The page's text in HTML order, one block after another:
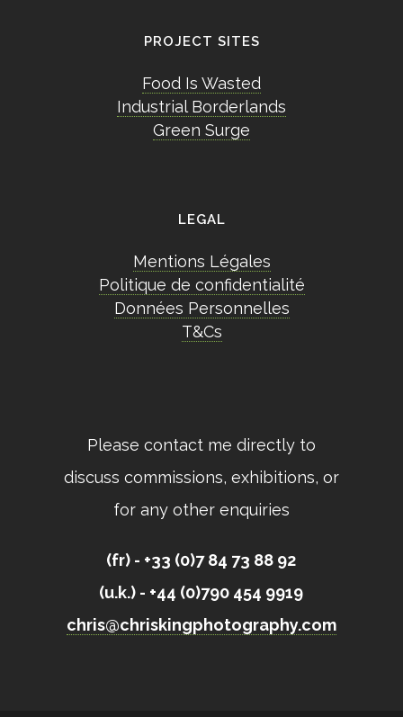
PROJECT SITES
Food Is Wasted
Industrial Borderlands
Green Surge
LEGAL
Mentions Légales
Politique de confidentialité
Données Personnelles
T&Cs
Please contact me directly to
discuss commissions, exhibitions, or
for any other enquiries
(fr) - +33 (0)7 84 73 88 92
(u.k.) - +44 (0)790 454 9919
chris@chriskingphotography.com